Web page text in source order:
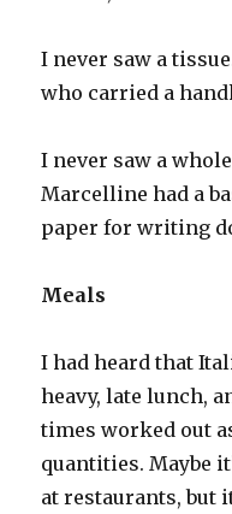
I never saw a
who carried a
I never saw a
Marcelline had a
paper for writing
Meals
I had heard that
heavy, late lunch,
times worked out
quantities. Maybe
at restaurants, but